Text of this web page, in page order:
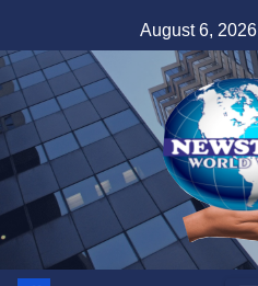
to
content
August 6, 2026